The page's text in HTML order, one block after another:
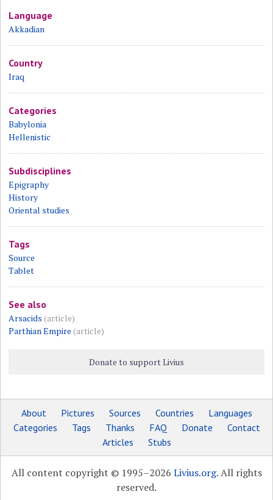
Language
Akkadian
Country
Iraq
Categories
Babylonia
Hellenistic
Subdisciplines
Epigraphy
History
Oriental studies
Tags
Source
Tablet
See also
Arsacids (article)
Parthian Empire (article)
Donate to support Livius
About Pictures Sources Countries
Languages
Categories
Tags Thanks FAQ Donate
Contact
Articles
Stubs
All content copyright © 1995–2026 Livius.org. All rights
reserved.